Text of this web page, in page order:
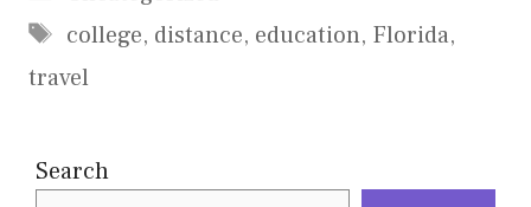
Tags
college, distance, education, Florida,
travel
Search